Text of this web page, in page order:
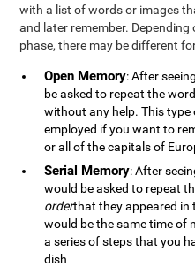
with a list of words or images
and later remember.
phase, there may be different
Open Memory: After
be asked to repeat the
without any help. This
employed if you want to
or all of the capitals of
Serial Memory: After
would be asked to repeat
orderthat they appeared in
would be the same time of
a series of steps that you
dish